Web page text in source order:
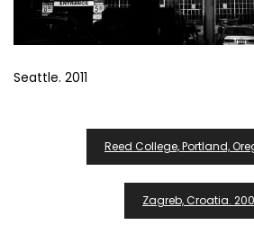
Seattle. 2011
Navigation
Reed College, Portland,
Zagreb, Croatia.